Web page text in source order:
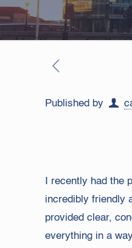
Published by
I recently had the
incredibly friendly
provided clear,
everything in a